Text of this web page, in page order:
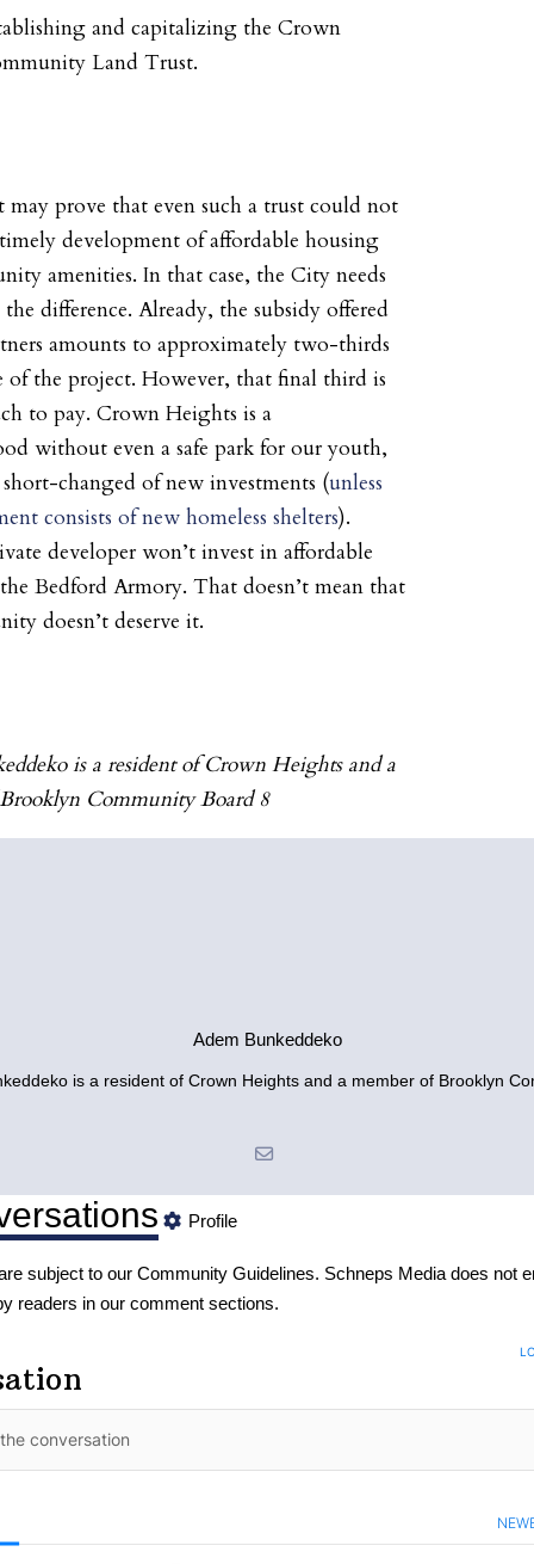
and capitalizing the Crown
Land Trust.
may prove that even such a trust could not
development of affordable housing
amenities. In that case, the City needs
difference. Already, the subsidy offered
amounts to approximately two-thirds
of the project. However, that final third is
to pay. Crown Heights is a
without even a safe park for our youth,
changed of new investments (unless
consists of new homeless shelters).
developer won’t invest in affordable
Bedford Armory. That doesn’t mean that
doesn’t deserve it.
is a resident of Crown Heights and a
Community Board 8
Adem Bunkeddeko
is a resident of Crown Heights and a member of Brooklyn
Profile
subject to our Community Guidelines. Schneps Media does not
readers in our comment sections.